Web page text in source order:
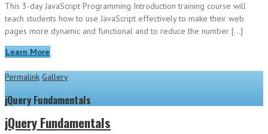
This 3-day JavaScript Programming Introduction training course will
teach students how to use JavaScript effectively to make their web
pages more dynamic and functional and to reduce the number […]
Learn More
Permalink Gallery
jQuery Fundamentals
jQuery Fundamentals